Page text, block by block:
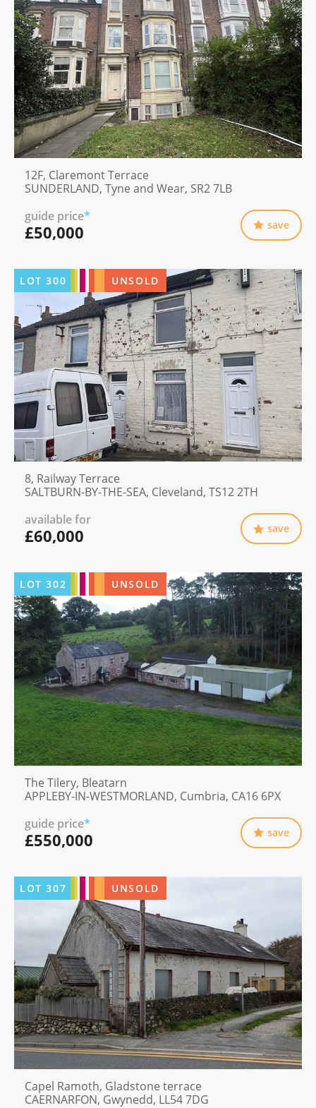
12F, Claremont Terrace
SUNDERLAND, Tyne and Wear, SR2 7LB
guide price*
£50,000 save
LOT300 UNSOLD
8, Railway Terrace
SALTBURN-BY-THE-SEA, Cleveland, TS12 2TH
available for
£60,000 save
LOT302 UNSOLD
The Tilery, Bleatarn
APPLEBY-IN-WESTMORLAND, Cumbria, CA16 6PX
guide price*
£550,000 save
LOT307 UNSOLD
Capel Ramoth, Gladstone terrace
CAERNARFON, Gwynedd, LL54 7DG